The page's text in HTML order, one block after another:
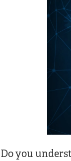
Do you